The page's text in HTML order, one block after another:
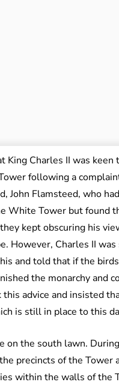
King Charles II was keen
following a
John Flamsteed, who
White Tower but found
kept obscuring his
However, Charles II
and told that if the
the monarchy and
advice and insisted
is still in place to this
on the south lawn.
precincts of the Tower
within the walls of the